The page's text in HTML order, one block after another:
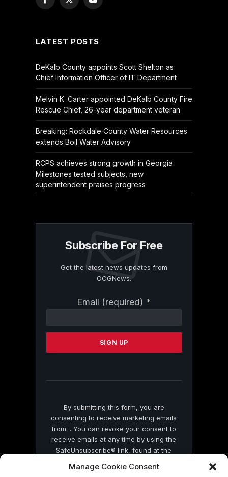
Manage Cookie Consent
Facebook
X
YouTube
LATEST POSTS
DeKalb County appoints Scott Shelton as
Chief Information Officer of IT Department
Melvin K. Carter appointed DeKalb County Fire
Rescue Chief, 26-year department veteran
Breaking: Rockdale County Water Resources
extends Boil Water Advisory
RCPS achieves strong growth in Georgia
Milestones tested subjects, new
superintendent praises progress
Subscribe For Free
Get the latest news updates from
OCGNews.
Email (required) *
Contact
Please
this
By submitting this form, you are
consenting to receive marketing emails
from: . You can revoke your consent to
receive emails at any time by using the
SafeUnsubscribe® link, found at the
by Constant Contact